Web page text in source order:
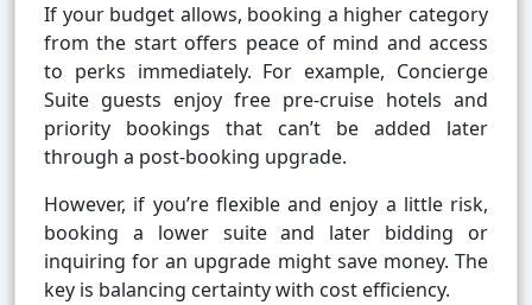
If your budget allows, booking a higher category
from the start offers peace of mind and access
to perks immediately. For example, Concierge
Suite guests enjoy free pre-cruise hotels and
priority bookings that can’t be added later
through a post-booking upgrade.
However, if you’re flexible and enjoy a little risk,
booking a lower suite and later bidding or
inquiring for an upgrade might save money. The
key is balancing certainty with cost efficiency.